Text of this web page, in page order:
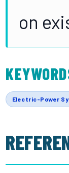
on
Electric-Power